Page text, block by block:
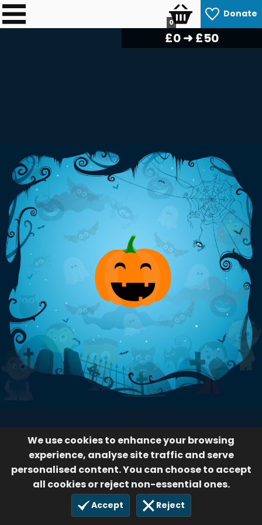
Donate
0
We use cookies to enhance your browsing
experience, analyse site traffic and serve
personalised content. You can choose to accept
all cookies or reject non-essential ones.
Accept Reject
£0➜ £50